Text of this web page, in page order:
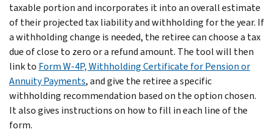
taxable portion and incorporates it into an overall estimate
of their projected tax liability and withholding for the year. If
a withholding change is needed, the retiree can choose a tax
due of close to zero or a refund amount. The tool will then
link to Form W-4P, Withholding Certificate for Pension or
Annuity Payments, and give the retiree a specific
withholding recommendation based on the option chosen.
It also gives instructions on how to fill in each line of the
form.